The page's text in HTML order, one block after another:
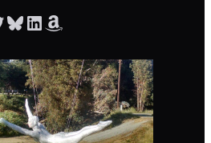
Bluesky LinkedIn Amazon